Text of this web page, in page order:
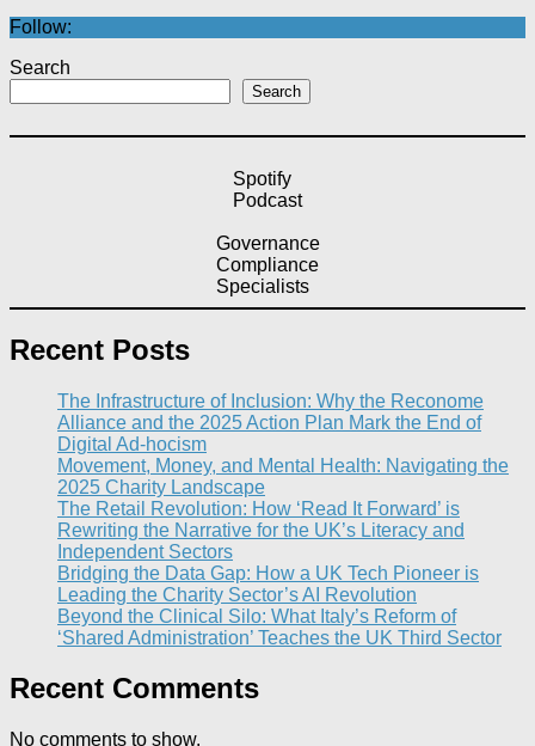
Follow:
Search
Search
Spotify
Podcast
Governance
Compliance
Specialists
Recent Posts
The Infrastructure of Inclusion: Why the Reconome
Alliance and the 2025 Action Plan Mark the End of
Digital Ad-hocism
Movement, Money, and Mental Health: Navigating the
2025 Charity Landscape​
The Retail Revolution: How ‘Read It Forward’ is
Rewriting the Narrative for the UK’s Literacy and
Independent Sectors​
Bridging the Data Gap: How a UK Tech Pioneer is
Leading the Charity Sector’s AI Revolution​
Beyond the Clinical Silo: What Italy’s Reform of
‘Shared Administration’ Teaches the UK Third Sector​
Recent Comments
No comments to show.